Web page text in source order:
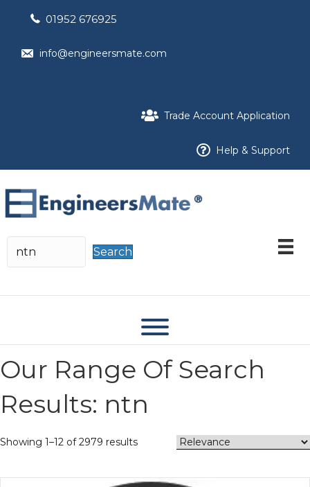
01952 676925
info@engineersmate.com
Trade Account Application
Help & Support
Search
Our Range Of Search
Results: ntn
Showing 1–12 of 2979 results